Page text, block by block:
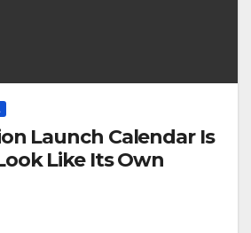
Launch Calendar Is
Like Its Own